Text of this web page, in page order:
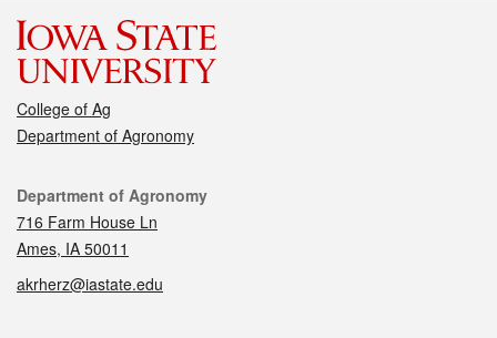
College of Ag
Department of Agronomy
Contact
Department of Agronomy
716 Farm House Ln
Ames, IA 50011
akrherz@iastate.edu